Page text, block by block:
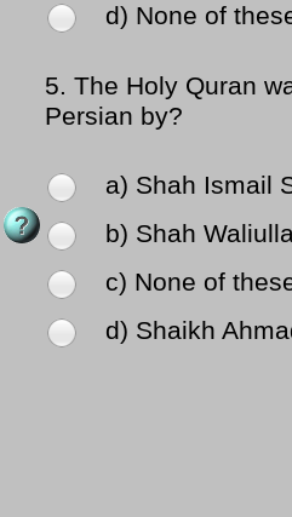
d) None of
5. The Holy Quran
Persian by?
a) Shah Ismail
b) Shah
c) None of
d) Shaikh